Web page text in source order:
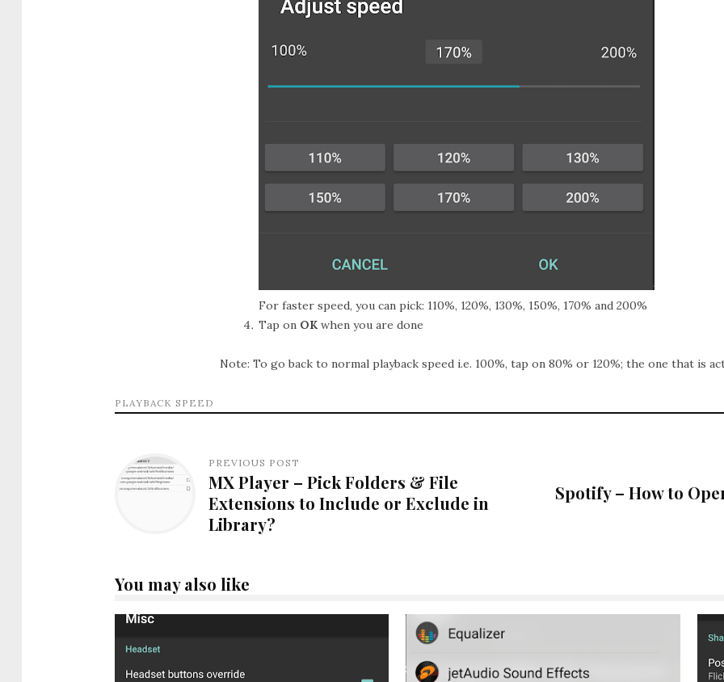
For faster speed, you can pick: 110%, 120%, 130%, 150%, 170% and 200%
Tap on OK when you are done
Note: To go back to normal playback speed i.e. 100%, tap on 80% or 120%; the one that is
PLAYBACK SPEED
PREVIOUS POST
MX Player – Pick Folders & File
Extensions to Include or Exclude in
Library?
Spotify – How to
You may also like